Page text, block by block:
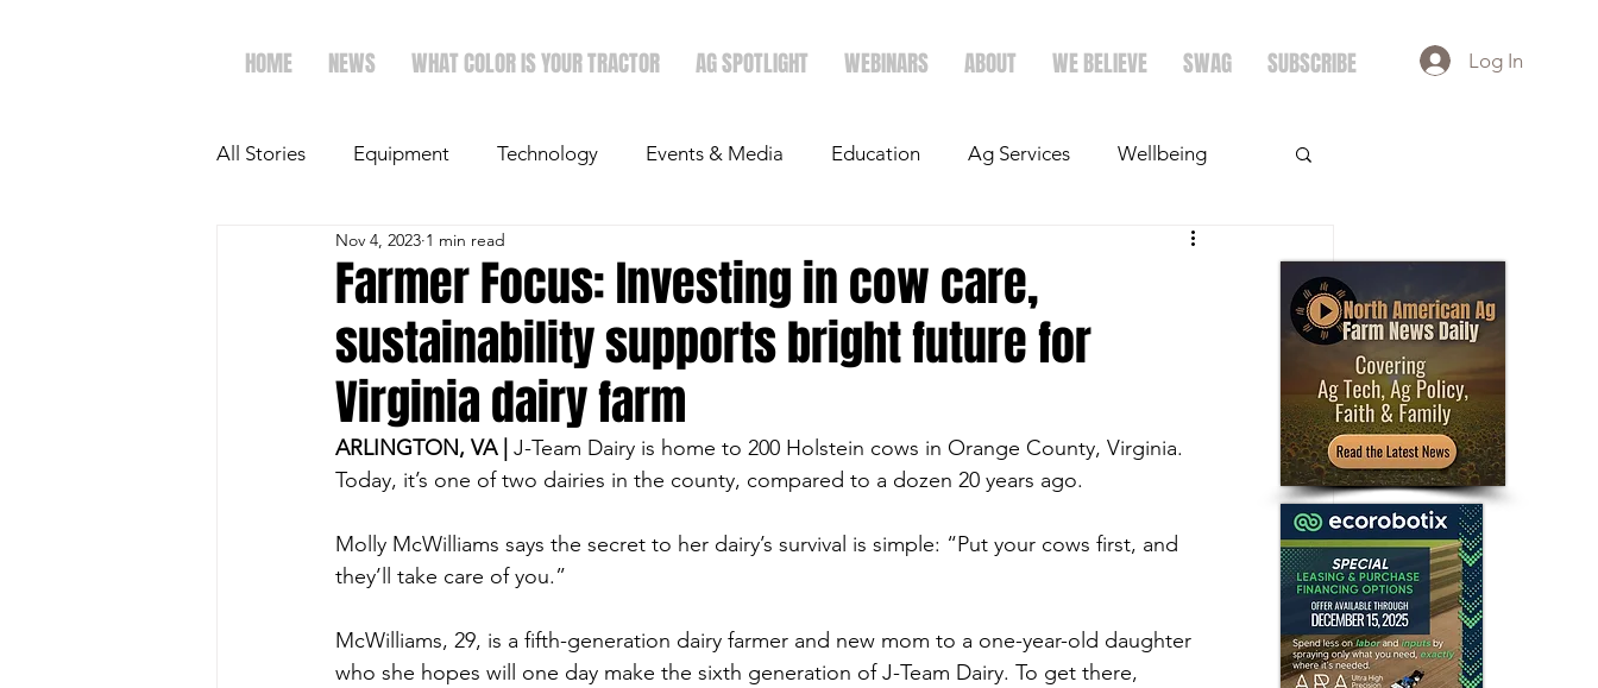
HOME NEWS WHAT COLOR IS YOUR TRACTOR AG SPOTLIGHT WEBINARS ABOUT WE BELIEVE SWAG SUBSCRIBE Log In
All Stories Equipment Technology Events & Media Education Ag Services Wellbeing
The Future of Ag Ag Spotlight Crops
Faith & Family Dairy Economics
Farmer Focus: Investing in cow care,
sustainability supports bright future for
Virginia dairy farm
Nov 4, 2023 1 min read
ARLINGTON, VA | J-Team Dairy is home to 200 Holstein cows in Orange County, Virginia.
Today, it’s one of two dairies in the county, compared to a dozen 20 years ago.
Molly McWilliams says the secret to her dairy’s survival is simple: “Put your cows first, and
they’ll take care of you.”
McWilliams, 29, is a fifth-generation dairy farmer and new mom to a one-year-old daughter
who she hopes will one day make the sixth generation of J-Team Dairy. To get there,